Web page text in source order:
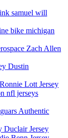
samuel will
bike michigan
Zach Allen
Dustin
Lott Jersey
nfl jerseys
Authentic
Duclair Jersey